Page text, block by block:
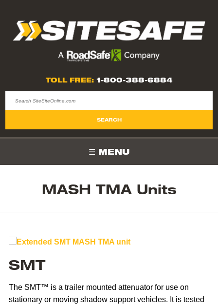
TOLL FREE: 1-800-388-6884
MENU
MASH TMA Units
SMT
The SMT™ is a trailer mounted attenuator for use on
stationary or moving shadow support vehicles. It is tested